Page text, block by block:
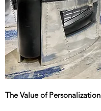
The Value of Personalization